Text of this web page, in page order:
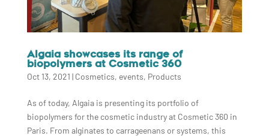
Algaia showcases its range of
biopolymers at Cosmetic 360
Oct 13, 2021 | Cosmetics, events, Products
As of today, Algaia is presenting its portfolio of
biopolymers for the cosmetic industry at Cosmetic 360 in
Paris. From alginates to carrageenans or systems, this